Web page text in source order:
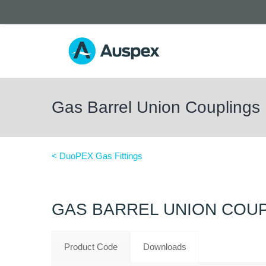
Gas Barrel Union Couplings
< DuoPEX Gas Fittings
GAS BARREL UNION
Product Code Downloads